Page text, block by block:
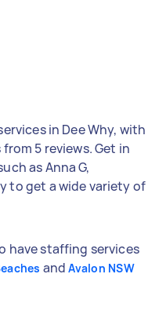
in Dee Why, with
5 reviews. Get in
as Anna G,
to get a wide variety of
have staffing services
andAvalon NSW